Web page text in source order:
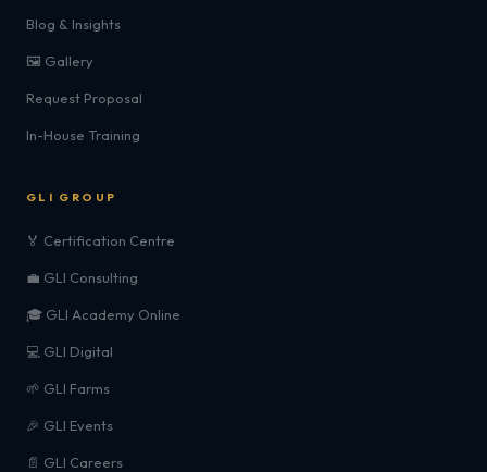
Blog & Insights
🖼️ Gallery
Request Proposal
In-House Training
GLI GROUP
🏅 Certification Centre
💼 GLI Consulting
🎓 GLI Academy Online
💻 GLI Digital
🌱 GLI Farms
🎉 GLI Events
📄 GLI Careers